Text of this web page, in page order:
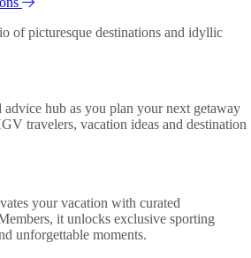
of picturesque destinations and idyllic
hub as you plan your next getaway
travelers, vacation ideas and destination
your vacation with curated
it unlocks exclusive sporting
unforgettable moments.